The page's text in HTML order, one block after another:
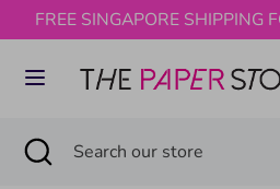
Skip
to
content
FREE SINGAPORE SHIPPING
SearchSearch
store
SearchSearch
Close
search